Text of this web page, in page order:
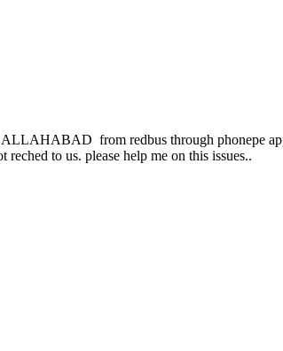
from redbus through phonepe
to us. please help me on this issues..